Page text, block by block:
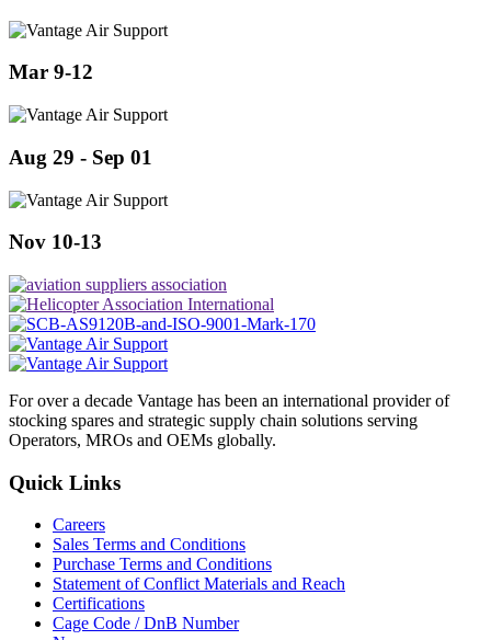
Mar 9-12
Aug 29 - Sep 01
Nov 10-13
For over a decade Vantage has been an international provider of
stocking spares and strategic supply chain solutions serving
Operators, MROs and OEMs globally.
Quick Links
Careers
Sales Terms and Conditions
Purchase Terms and Conditions
Statement of Conflict Materials and Reach
Certifications
Cage Code / DnB Number